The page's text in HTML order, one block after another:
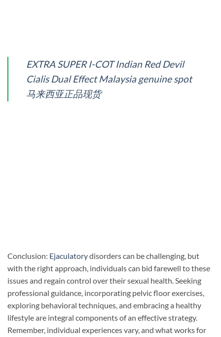
EXTRA SUPER I-COT Indian Red Devil
Cialis Dual Effect Malaysia genuine spot
马来西亚正品现货
Conclusion: Ejaculatorydisorders can be challenging, but
with the right approach, individuals can bid farewell to these
issues and regain control over their sexual health. Seeking
professional guidance, incorporating pelvic floor exercises,
exploring behavioral techniques, and embracing a healthy
lifestyle are integral components of an effective strategy.
Remember, individual experiences vary, and what works for